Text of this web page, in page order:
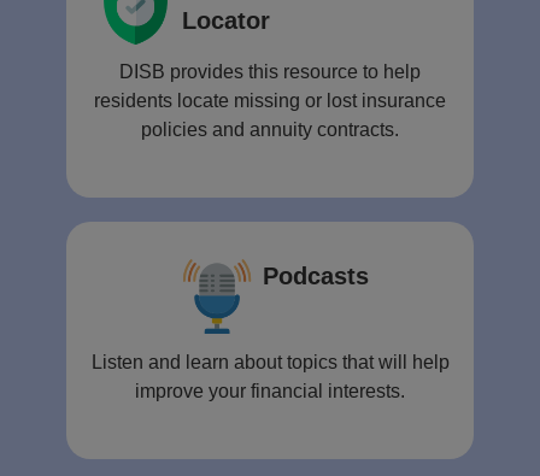
Locator
DISB provides this resource to help
residents locate missing or lost insurance
policies and annuity contracts.
Podcasts
Listen and learn about topics that will help
improve your financial interests.